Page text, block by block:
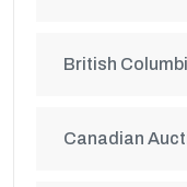
British
Canadian